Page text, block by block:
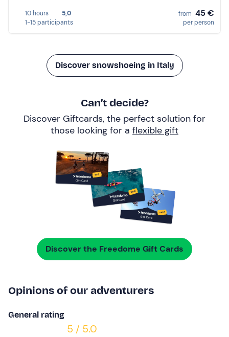
10 hours
5,0
1-15 participants
from 45 €
per person
Discover snowshoeing in Italy
Can’t decide?
Discover Giftcards, the perfect solution for
those looking for a flexible gift
Discover the Freedome Gift Cards
Opinions of our adventurers
General rating
5 / 5.0